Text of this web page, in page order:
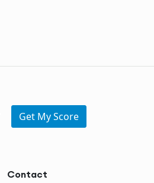
Get My Score
Contact